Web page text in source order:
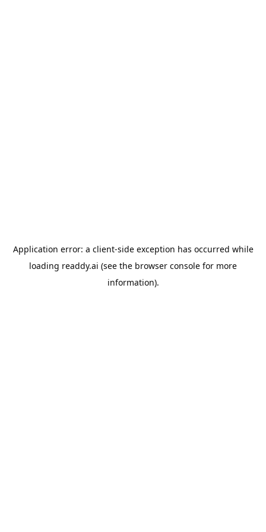
Application error: a client-side exception has occurred while
loading readdy.ai (see the browser console for more
information).